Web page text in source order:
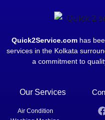
Quick2Service.com has
services in the Kolkata
a commitment to
Our Services
Air Condition